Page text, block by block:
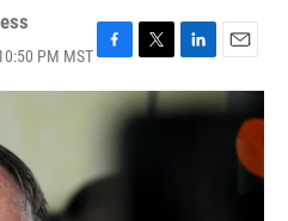
PM MSTF
a
o
T
w
i
L
i
n
E
m
a